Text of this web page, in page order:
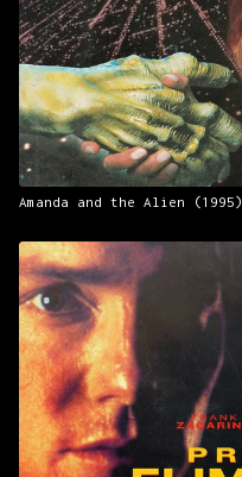
Amanda and the Alien (1995)